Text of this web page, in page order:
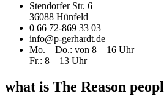
Stendorfer Str. 6
36088 Hünfeld
0 66 72-869 33 03
info@p-gerhardt.de
Mo. – Do.: von 8 – 16 Uhr
Fr.: 8 – 13 Uhr
what is The Reason